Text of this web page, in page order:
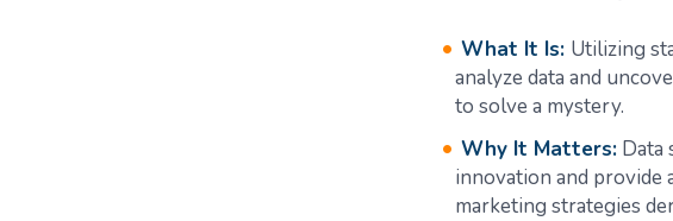
What It Is: Utilizing
analyze data and
to solve a mystery.
Why It Matters: Data
innovation and provide
marketing strategies